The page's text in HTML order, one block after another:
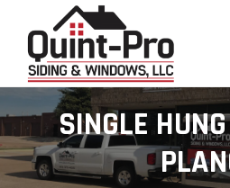
content
SINGLE